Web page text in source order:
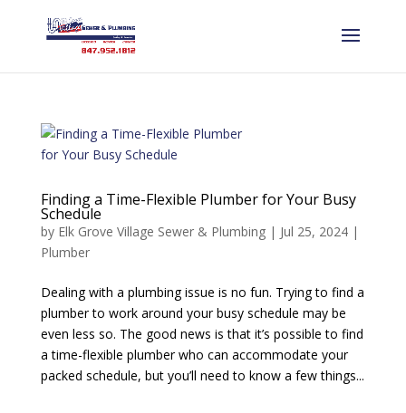
Finding a Time-Flexible Plumber for Your Busy
Schedule
by Elk Grove Village Sewer & Plumbing| Jul 25, 2024|
Plumber
Dealing with a plumbing issue is no fun. Trying to find a
plumber to work around your busy schedule may be
even less so. The good news is that it’s possible to find
a time-flexible plumber who can accommodate your
packed schedule, but you’ll need to know a few things...